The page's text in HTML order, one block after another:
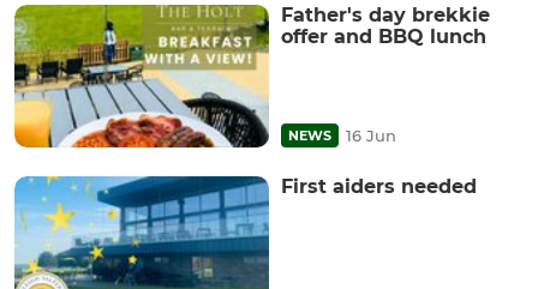
Father's day brekkie
offer and BBQ lunch
NEWS 16 Jun
First aiders needed